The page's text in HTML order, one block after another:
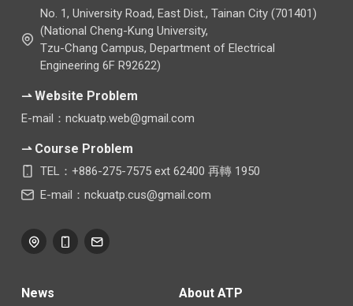
No. 1, University Road, East Dist., Tainan City (701401)
(National Cheng-Kung University,
Tzu-Chang Campus, Department of Electrical
Engineering 6F R92622)
⇀ Website Problem
E-mail：nckuatp.web@gmail.com
⇀ Course Problem
TEL：+886-275-7575 ext 62400 再轉 1950
E-mail：nckuatp.cus@gmail.com
News About ATP